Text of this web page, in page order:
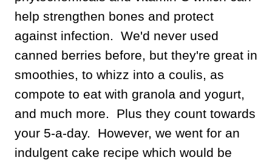
help strengthen bones and protect
against infection. We'd never used
canned berries before, but they're great in
smoothies, to whizz into a coulis, as
compote to eat with granola and yogurt,
and much more. Plus they count towards
your 5-a-day. However, we went for an
indulgent cake recipe which would be